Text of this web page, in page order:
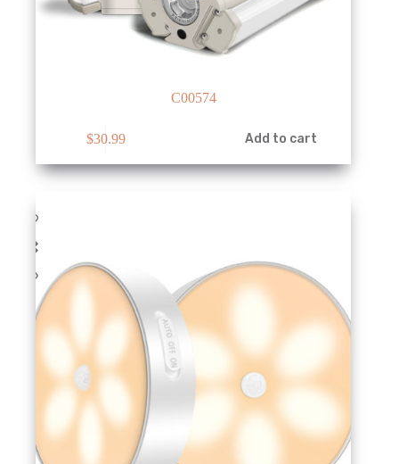
C00574
$30.99 Add to cart